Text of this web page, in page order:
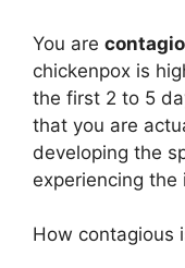
You are
chickenpox is
the first 2 to 5
that you are
developing the
experiencing
How contagious